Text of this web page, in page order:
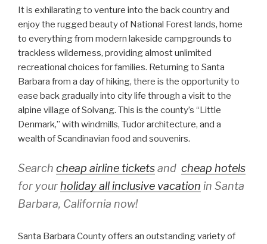
It is exhilarating to venture into the back country and
enjoy the rugged beauty of National Forest lands, home
to everything from modern lakeside campgrounds to
trackless wilderness, providing almost unlimited
recreational choices for families. Returning to Santa
Barbara from a day of hiking, there is the opportunity to
ease back gradually into city life through a visit to the
alpine village of Solvang. This is the county’s “Little
Denmark,” with windmills, Tudor architecture, and a
wealth of Scandinavian food and souvenirs.
Search cheap airline ticketsand cheap hotels
for your holiday all inclusive vacation in Santa
Barbara, California now!
Santa Barbara County offers an outstanding variety of